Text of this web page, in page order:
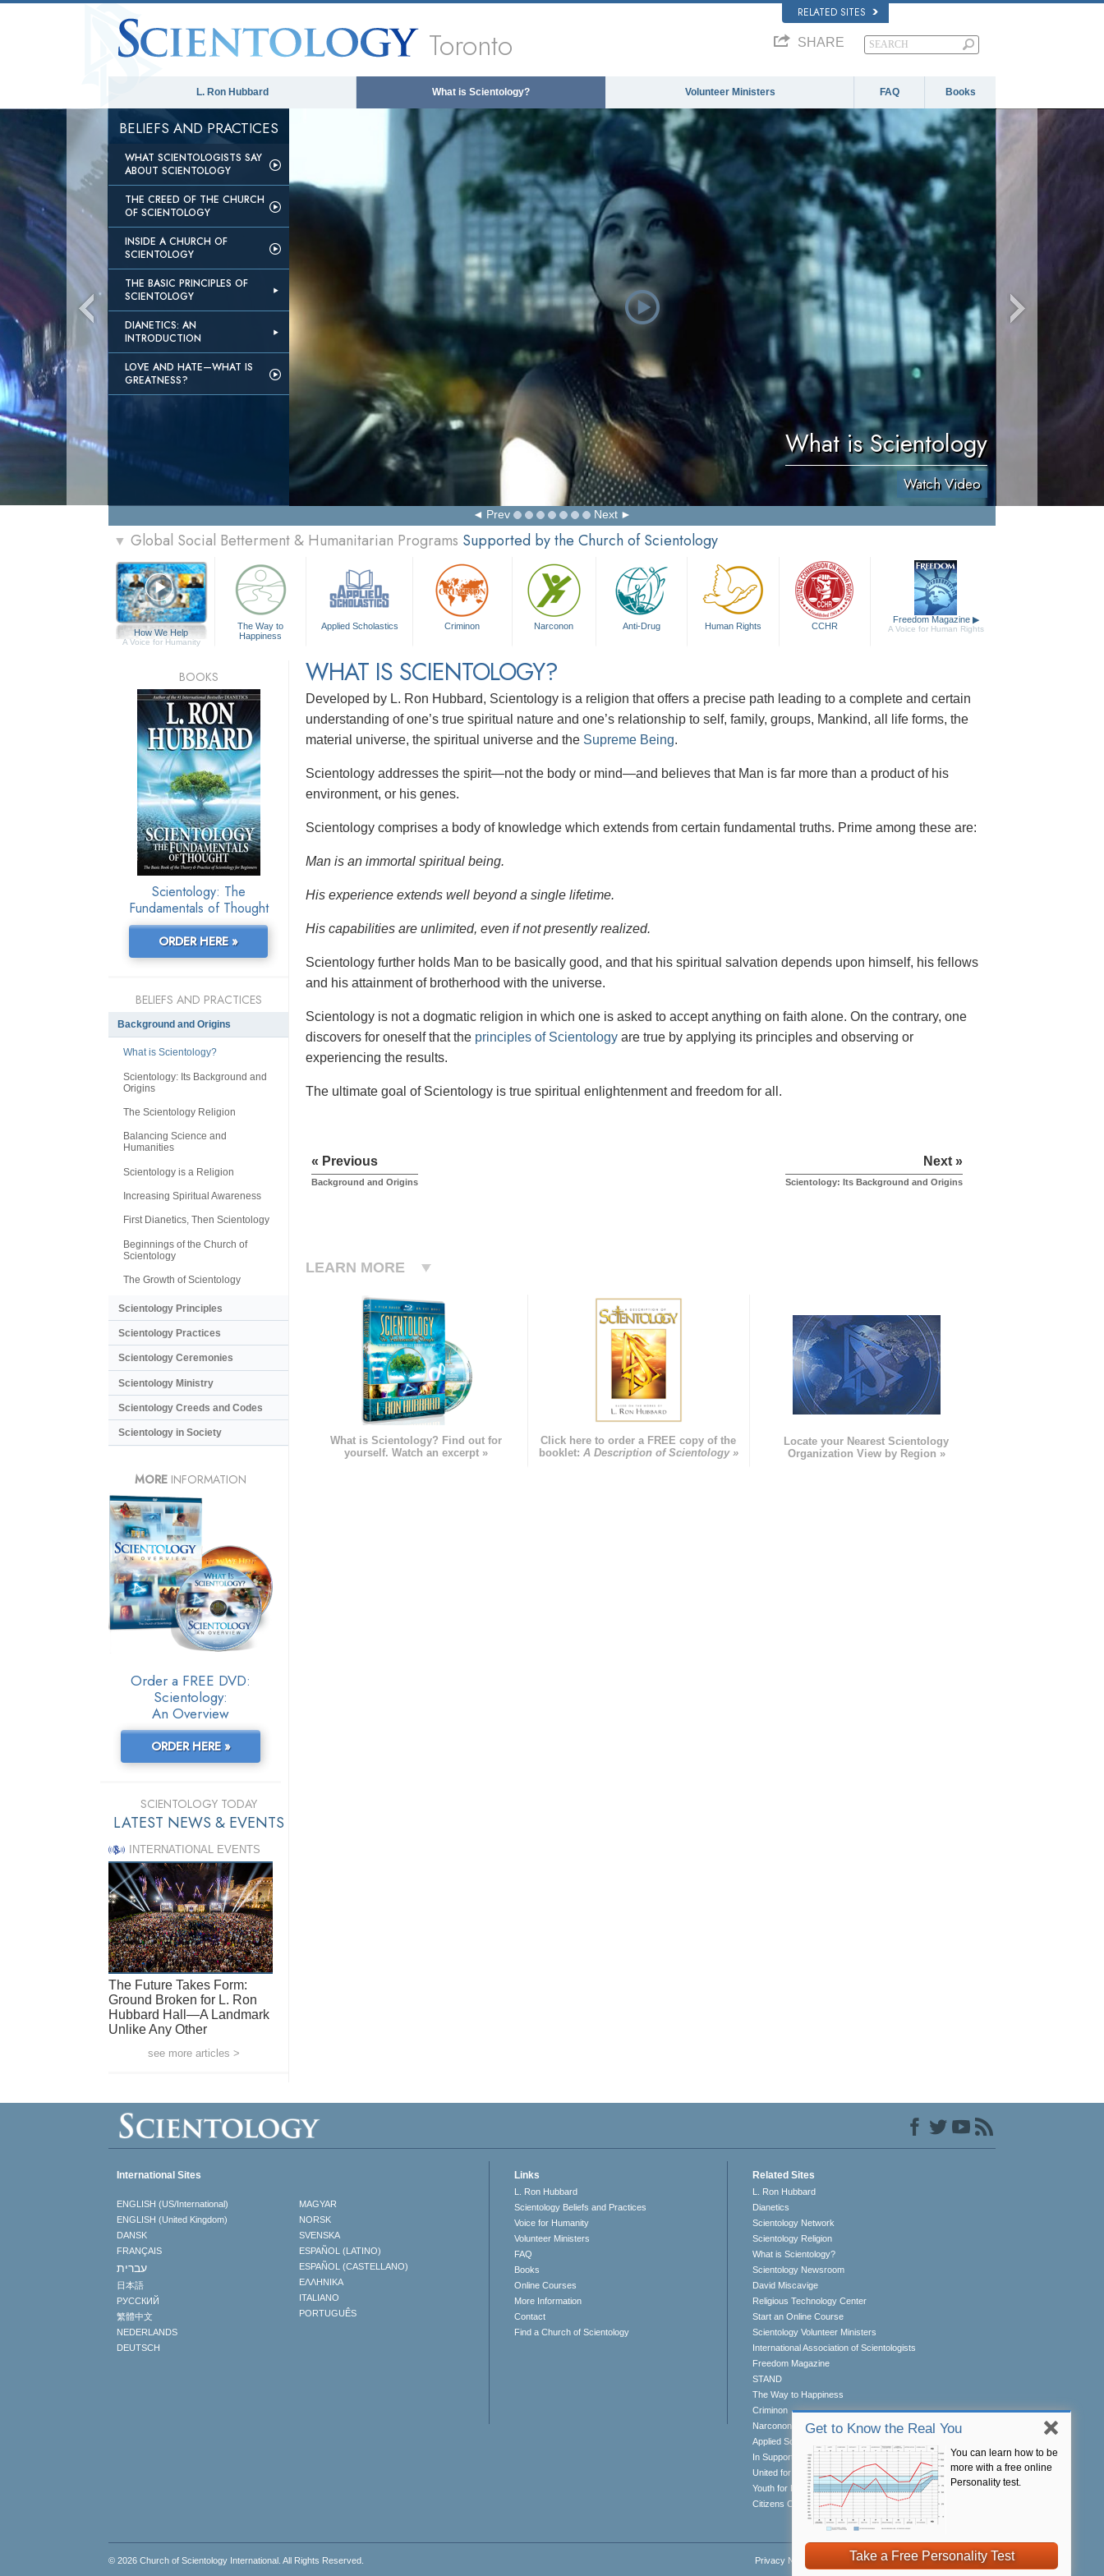
RELATED SITES
Toronto SHARE
L. Ron Hubbard What is Scientology? Volunteer Ministers FAQ Books
BELIEFS AND PRACTICES
WHAT SCIENTOLOGISTS SAY
ABOUT SCIENTOLOGY
THE CREED OF THE CHURCH
OF SCIENTOLOGY
INSIDE A CHURCH OF
SCIENTOLOGY
THE BASIC PRINCIPLES OF
SCIENTOLOGY
DIANETICS: AN
INTRODUCTION
LOVE AND HATE—WHAT IS
GREATNESS?
What is Scientology
Watch Video
Prev Next
▼ Global Social Betterment & Humanitarian Programs Supported by the Church of Scientology
How We Help
A Voice for Humanity
The Way to
Happiness
Applied Scholastics Criminon Narconon Anti-Drug Human Rights CCHR
Freedom Magazine ▶
A Voice for Human Rights
WHAT IS SCIENTOLOGY?
Developed by L. Ron Hubbard, Scientology is a religion that offers a precise path leading to a complete and certain
understanding of one’s true spiritual nature and one’s relationship to self, family, groups, Mankind, all life forms, the
material universe, the spiritual universe and the Supreme Being.
Scientology addresses the spirit—not the body or mind—and believes that Man is far more than a product of his
environment, or his genes.
Scientology comprises a body of knowledge which extends from certain fundamental truths. Prime among these are:
Man is an immortal spiritual being.
His experience extends well beyond a single lifetime.
His capabilities are unlimited, even if not presently realized.
Scientology further holds Man to be basically good, and that his spiritual salvation depends upon himself, his fellows
and his attainment of brotherhood with the universe.
Scientology is not a dogmatic religion in which one is asked to accept anything on faith alone. On the contrary, one
discovers for oneself that the principles of Scientology are true by applying its principles and observing or
experiencing the results.
The ultimate goal of Scientology is true spiritual enlightenment and freedom for all.
« Previous
Background and Origins
Next »
Scientology: Its Background and Origins
LEARN MORE
What is Scientology? Find out for
yourself. Watch an excerpt »
Click here to order a FREE copy of the
booklet: A Description of Scientology »
Locate your Nearest Scientology
Organization View by Region »
BOOKS
Scientology: The
Fundamentals of Thought
ORDER HERE »
BELIEFS AND PRACTICES
Background and Origins
What is Scientology?
Scientology: Its Background and
Origins
The Scientology Religion
Balancing Science and
Humanities
Scientology is a Religion
Increasing Spiritual Awareness
First Dianetics, Then Scientology
Beginnings of the Church of
Scientology
The Growth of Scientology
Scientology Principles
Scientology Practices
Scientology Ceremonies
Scientology Ministry
Scientology Creeds and Codes
Scientology in Society
MORE INFORMATION
Order a FREE DVD:
Scientology:
An Overview
ORDER HERE »
SCIENTOLOGY TODAY
LATEST NEWS & EVENTS
INTERNATIONAL EVENTS
The Future Takes Form:
Ground Broken for L. Ron
Hubbard Hall—A Landmark
Unlike Any Other
see more articles >
Get to Know the Real You
You can learn how to be
more with a free online
Personality test.
Take a Free Personality Test
International Sites
ENGLISH (US/International)
ENGLISH (United Kingdom)
DANSK
FRANÇAIS
עברית
日本語
РУССКИЙ
繁體中文
NEDERLANDS
DEUTSCH
MAGYAR
NORSK
SVENSKA
ESPAÑOL (LATINO)
ESPAÑOL (CASTELLANO)
ΕΛΛΗΝΙΚA
ITALIANO
PORTUGUÊS
Links
L. Ron Hubbard
Scientology Beliefs and Practices
Voice for Humanity
Volunteer Ministers
FAQ
Books
Online Courses
More Information
Contact
Find a Church of Scientology
Related Sites
L. Ron Hubbard
Dianetics
Scientology Network
Scientology Religion
What is Scientology?
Scientology Newsroom
David Miscavige
Religious Technology Center
Start an Online Course
Scientology Volunteer Ministers
International Association of Scientologists
Freedom Magazine
STAND
The Way to Happiness
Criminon
Narconon
Applied Scholastics
In Support of a Drug-Free World
United for Human Rights
Youth for Human Rights
Citizens Commission on Human Rights
© 2026 Church of Scientology International . All Rights Reserved. Privacy Notice Cookie Policy•Terms of Use•Legal Notice